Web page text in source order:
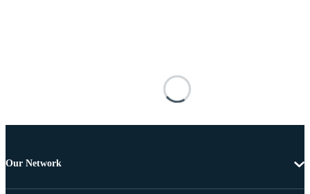
Our Network